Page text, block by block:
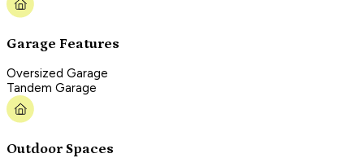
Garage Features
Oversized Garage
Tandem Garage
Outdoor Spaces